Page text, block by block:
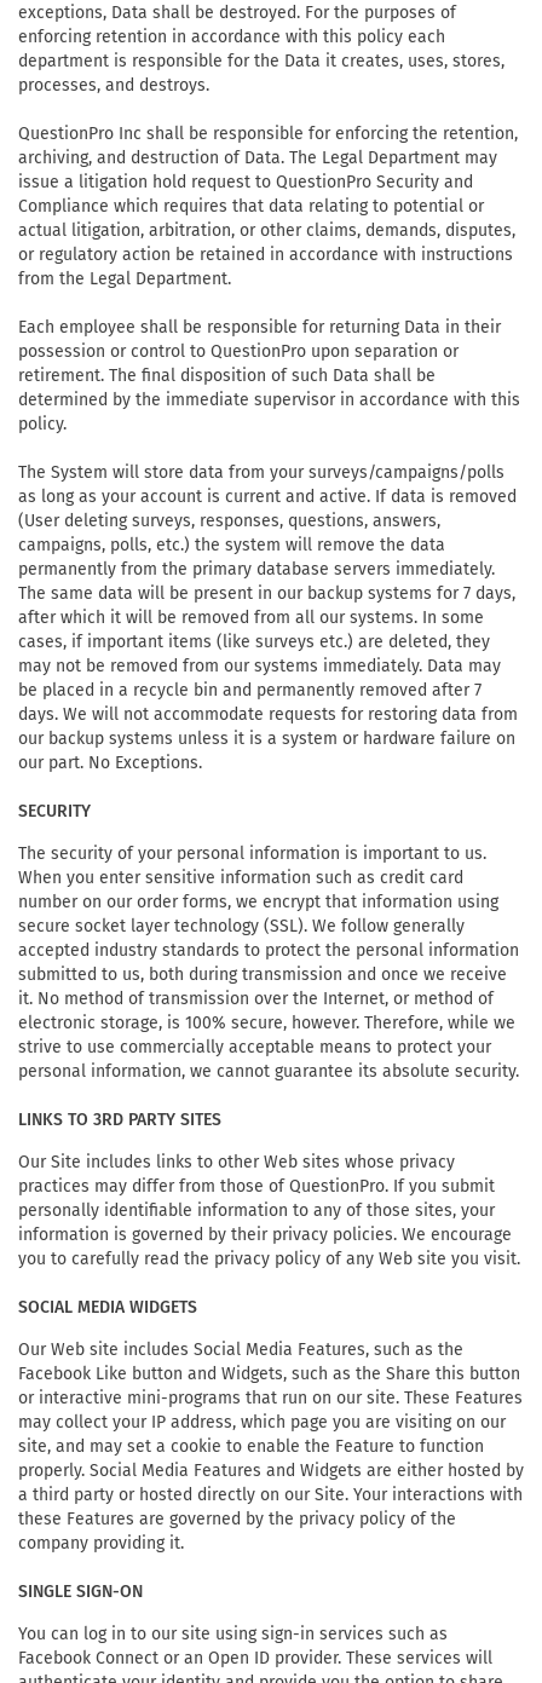
exceptions, Data shall be destroyed. For the purposes of
enforcing retention in accordance with this policy each
department is responsible for the Data it creates, uses, stores,
processes, and destroys.
QuestionPro Inc shall be responsible for enforcing the retention,
archiving, and destruction of Data. The Legal Department may
issue a litigation hold request to QuestionPro Security and
Compliance which requires that data relating to potential or
actual litigation, arbitration, or other claims, demands, disputes,
or regulatory action be retained in accordance with instructions
from the Legal Department.
Each employee shall be responsible for returning Data in their
possession or control to QuestionPro upon separation or
retirement. The final disposition of such Data shall be
determined by the immediate supervisor in accordance with this
policy.
The System will store data from your surveys/campaigns/polls
as long as your account is current and active. If data is removed
(User deleting surveys, responses, questions, answers,
campaigns, polls, etc.) the system will remove the data
permanently from the primary database servers immediately.
The same data will be present in our backup systems for 7 days,
after which it will be removed from all our systems. In some
cases, if important items (like surveys etc.) are deleted, they
may not be removed from our systems immediately. Data may
be placed in a recycle bin and permanently removed after 7
days. We will not accommodate requests for restoring data from
our backup systems unless it is a system or hardware failure on
our part. No Exceptions.
SECURITY
The security of your personal information is important to us.
When you enter sensitive information such as credit card
number on our order forms, we encrypt that information using
secure socket layer technology (SSL). We follow generally
accepted industry standards to protect the personal information
submitted to us, both during transmission and once we receive
it. No method of transmission over the Internet, or method of
electronic storage, is 100% secure, however. Therefore, while we
strive to use commercially acceptable means to protect your
personal information, we cannot guarantee its absolute security.
LINKS TO 3RD PARTY SITES
Our Site includes links to other Web sites whose privacy
practices may differ from those of QuestionPro. If you submit
personally identifiable information to any of those sites, your
information is governed by their privacy policies. We encourage
you to carefully read the privacy policy of any Web site you visit.
SOCIAL MEDIA WIDGETS
Our Web site includes Social Media Features, such as the
Facebook Like button and Widgets, such as the Share this button
or interactive mini-programs that run on our site. These Features
may collect your IP address, which page you are visiting on our
site, and may set a cookie to enable the Feature to function
properly. Social Media Features and Widgets are either hosted by
a third party or hosted directly on our Site. Your interactions with
these Features are governed by the privacy policy of the
company providing it.
SINGLE SIGN-ON
You can log in to our site using sign-in services such as
Facebook Connect or an Open ID provider. These services will